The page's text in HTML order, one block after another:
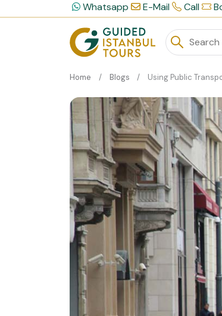
Whatsapp E-Mail Call
Home Blogs Using Public